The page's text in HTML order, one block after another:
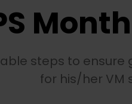
steps to
for his/her VM